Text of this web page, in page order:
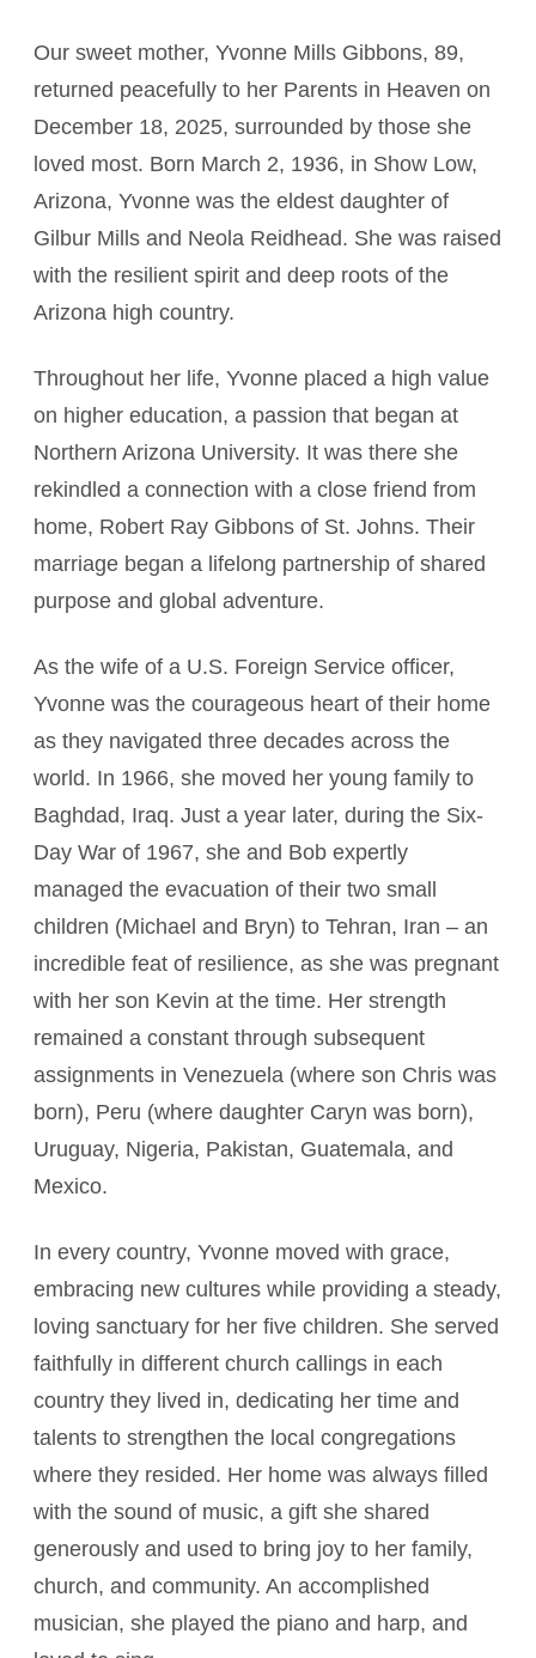
Our sweet mother, Yvonne Mills Gibbons, 89,
returned peacefully to her Parents in Heaven on
December 18, 2025, surrounded by those she
loved most. Born March 2, 1936, in Show Low,
Arizona, Yvonne was the eldest daughter of
Gilbur Mills and Neola Reidhead. She was raised
with the resilient spirit and deep roots of the
Arizona high country.
Throughout her life, Yvonne placed a high value
on higher education, a passion that began at
Northern Arizona University. It was there she
rekindled a connection with a close friend from
home, Robert Ray Gibbons of St. Johns. Their
marriage began a lifelong partnership of shared
purpose and global adventure.
As the wife of a U.S. Foreign Service officer,
Yvonne was the courageous heart of their home
as they navigated three decades across the
world. In 1966, she moved her young family to
Baghdad, Iraq. Just a year later, during the Six-
Day War of 1967, she and Bob expertly
managed the evacuation of their two small
children (Michael and Bryn) to Tehran, Iran – an
incredible feat of resilience, as she was pregnant
with her son Kevin at the time. Her strength
remained a constant through subsequent
assignments in Venezuela (where son Chris was
born), Peru (where daughter Caryn was born),
Uruguay, Nigeria, Pakistan, Guatemala, and
Mexico.
In every country, Yvonne moved with grace,
embracing new cultures while providing a steady,
loving sanctuary for her five children. She served
faithfully in different church callings in each
country they lived in, dedicating her time and
talents to strengthen the local congregations
where they resided. Her home was always filled
with the sound of music, a gift she shared
generously and used to bring joy to her family,
church, and community. An accomplished
musician, she played the piano and harp, and